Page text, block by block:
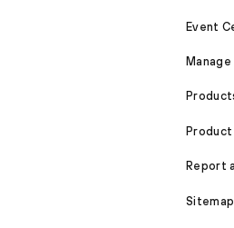
Event
Report
Sitemap